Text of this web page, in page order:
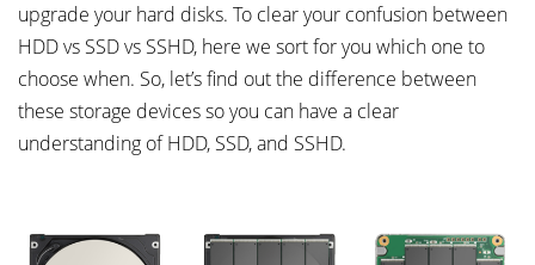
upgrade your hard disks. To clear your confusion between
HDD vs SSD vs SSHD, here we sort for you which one to
choose when. So, let’s find out the difference between
these storage devices so you can have a clear
understanding of HDD, SSD, and SSHD.